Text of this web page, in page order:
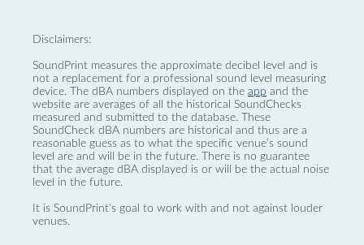
Disclaimers:
SoundPrint measures the approximate decibel level and is
not a replacement for a professional sound level measuring
device. The dBA numbers displayed on the app and the
website are averages of all the historical SoundChecks
measured and submitted to the database. These
SoundCheck dBA numbers are historical and thus are a
reasonable guess as to what the specific venue’s sound
level are and will be in the future. There is no guarantee
that the average dBA displayed is or will be the actual noise
level in the future.
It is SoundPrint's goal to work with and not against louder
venues.